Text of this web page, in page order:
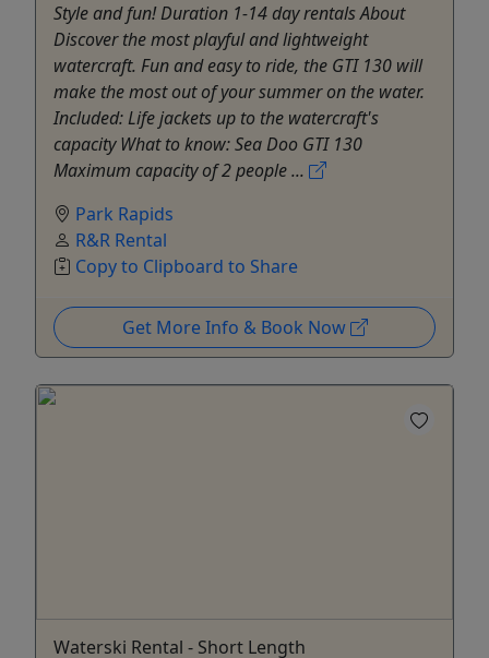
Style and fun! Duration 1-14 day rentals About
Discover the most playful and lightweight
watercraft. Fun and easy to ride, the GTI 130 will
make the most out of your summer on the water.
Included: Life jackets up to the watercraft's
capacity What to know: Sea Doo GTI 130
Maximum capacity of 2 people ...
Park Rapids
R&R Rental
Copy to Clipboard to Share
Get More Info & Book Now
Waterski Rental - Short Length